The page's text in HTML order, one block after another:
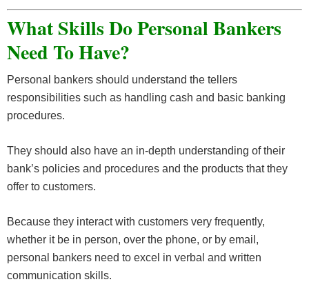
What Skills Do Personal Bankers
Need To Have?
Personal bankers should understand the tellers
responsibilities such as handling cash and basic banking
procedures.
They should also have an in-depth understanding of their
bank’s policies and procedures and the products that they
offer to customers.
Because they interact with customers very frequently,
whether it be in person, over the phone, or by email,
personal bankers need to excel in verbal and written
communication skills.